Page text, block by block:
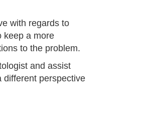
with regards to
keep a more
to the problem.
and assist
different perspective